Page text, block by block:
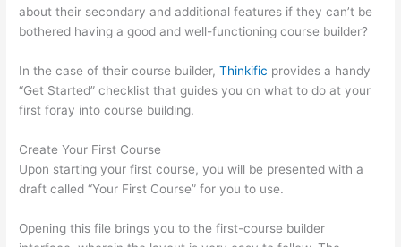
about their secondary and additional features if they can’t be
bothered having a good and well-functioning course builder?
In the case of their course builder,Thinkific provides a handy
“Get Started” checklist that guides you on what to do at your
first foray into course building.
Create Your First Course
Upon starting your first course, you will be presented with a
draft called “Your First Course” for you to use.
Opening this file brings you to the first-course builder